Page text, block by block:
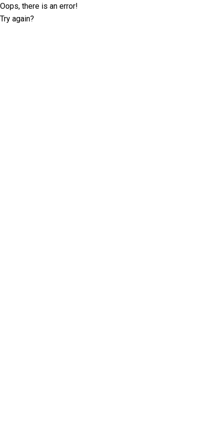
Oops, there is an error!
Try again?